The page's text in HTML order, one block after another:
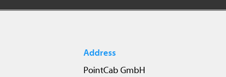
Address
PointCab GmbH